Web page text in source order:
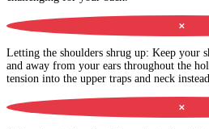
✕
Letting the shoulders shrug up: Keep your
and away from your ears throughout the
tension into the upper traps and neck
✕